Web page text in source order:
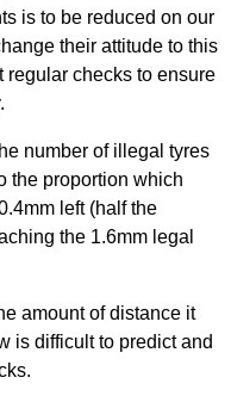
is to be reduced on our
their attitude to this
regular checks to ensure
number of illegal tyres
the proportion which
left (half the
the 1.6mm legal
amount of distance it
is difficult to predict and